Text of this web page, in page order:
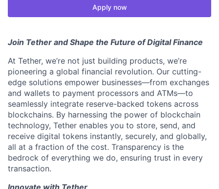
Apply now
Join Tether and Shape the Future of Digital Finance
At Tether, we’re not just building products, we’re
pioneering a global financial revolution. Our cutting-
edge solutions empower businesses—from exchanges
and wallets to payment processors and ATMs—to
seamlessly integrate reserve-backed tokens across
blockchains. By harnessing the power of blockchain
technology, Tether enables you to store, send, and
receive digital tokens instantly, securely, and globally,
all at a fraction of the cost. Transparency is the
bedrock of everything we do, ensuring trust in every
transaction.
Innovate with Tether